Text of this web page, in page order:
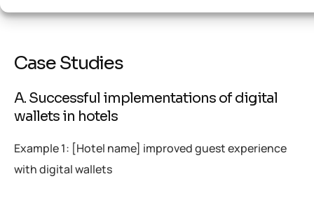
Case Studies
A. Successful implementations of digital
wallets in hotels
Example 1: [Hotel name] improved guest experience
with digital wallets